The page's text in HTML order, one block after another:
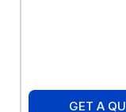
GET A